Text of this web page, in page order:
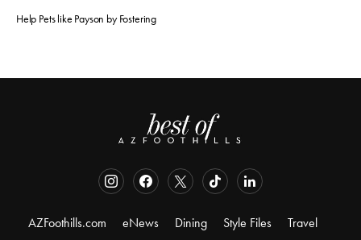
Help Pets like Payson by Fostering
AZFoothills.com eNews Dining Style Files
Travel